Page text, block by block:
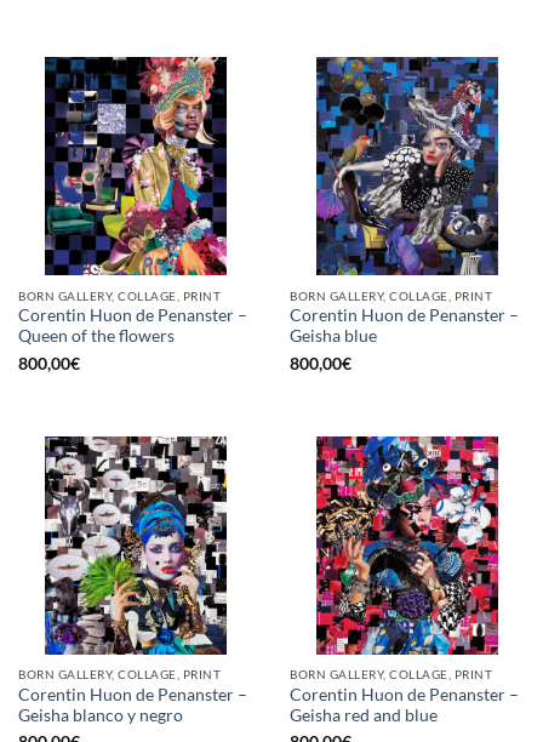
BORN GALLERY, COLLAGE, PRINT
Corentin Huon de Penanster –
Queen of the flowers
800,00€
BORN GALLERY, COLLAGE, PRINT
Corentin Huon de Penanster –
Geisha blue
800,00€
BORN GALLERY, COLLAGE, PRINT
Corentin Huon de Penanster –
Geisha blanco y negro
BORN GALLERY, COLLAGE, PRINT
Corentin Huon de Penanster –
Geisha red and blue